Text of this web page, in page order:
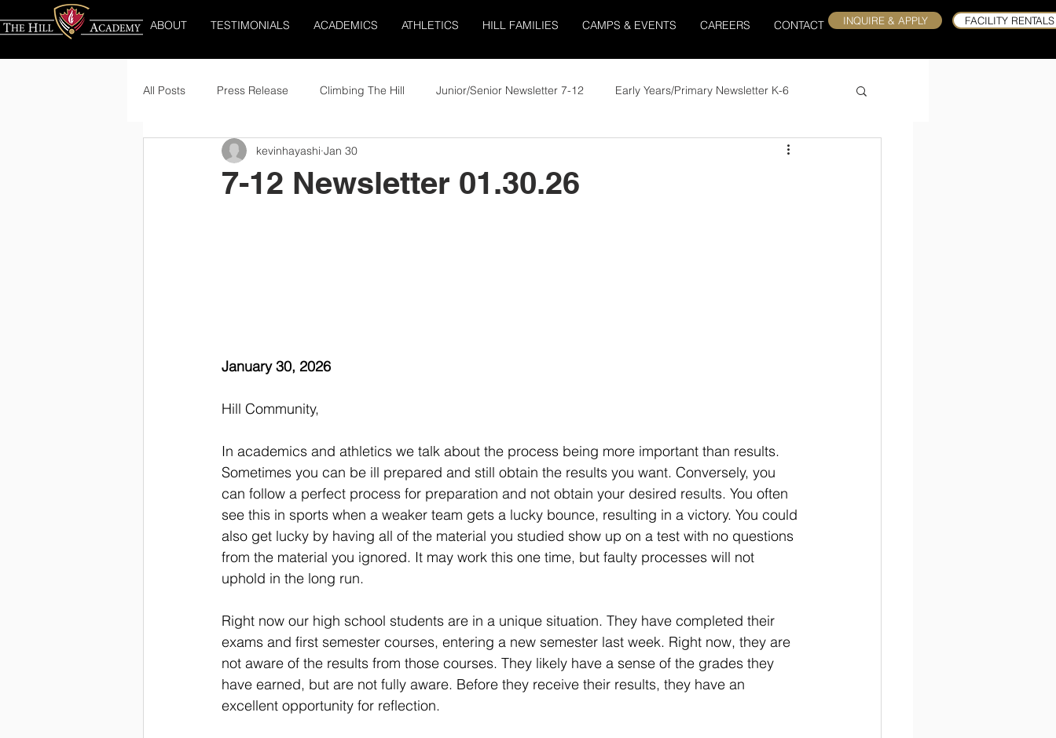
ABOUT TESTIMONIALS ACADEMICS ATHLETICS HILL FAMILIES CAMPS & EVENTS CAREERS CONTACT INQUIRE & APPLY FACILITY RENTALS
All Posts Press Release Climbing The Hill Junior/Senior Newsletter 7-12 Early Years/Primary Newsletter K-6
7-12 Newsletter 01.30.26
kevinhayashi Jan 30
January 30, 2026
Hill Community,
In academics and athletics we talk about the process being more important than results.
Sometimes you can be ill prepared and still obtain the results you want. Conversely, you
can follow a perfect process for preparation and not obtain your desired results. You often
see this in sports when a weaker team gets a lucky bounce, resulting in a victory. You could
also get lucky by having all of the material you studied show up on a test with no questions
from the material you ignored. It may work this one time, but faulty processes will not
uphold in the long run.
Right now our high school students are in a unique situation. They have completed their
exams and first semester courses, entering a new semester last week. Right now, they are
not aware of the results from those courses. They likely have a sense of the grades they
have earned, but are not fully aware. Before they receive their results, they have an
excellent opportunity for reflection.